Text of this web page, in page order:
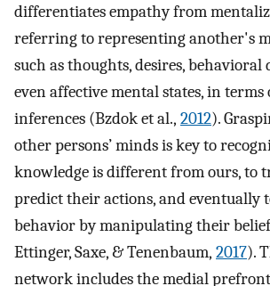
differentiates empathy from
referring to representing another's
such as thoughts, desires, behavioral
even affective mental states, in terms
inferences (Bzdok et al., 2012).
other persons’ minds is key to
knowledge is different from ours, to
predict their actions, and eventually
behavior by manipulating their
Ettinger, Saxe, & Tenenbaum, 2017).
network includes the medial